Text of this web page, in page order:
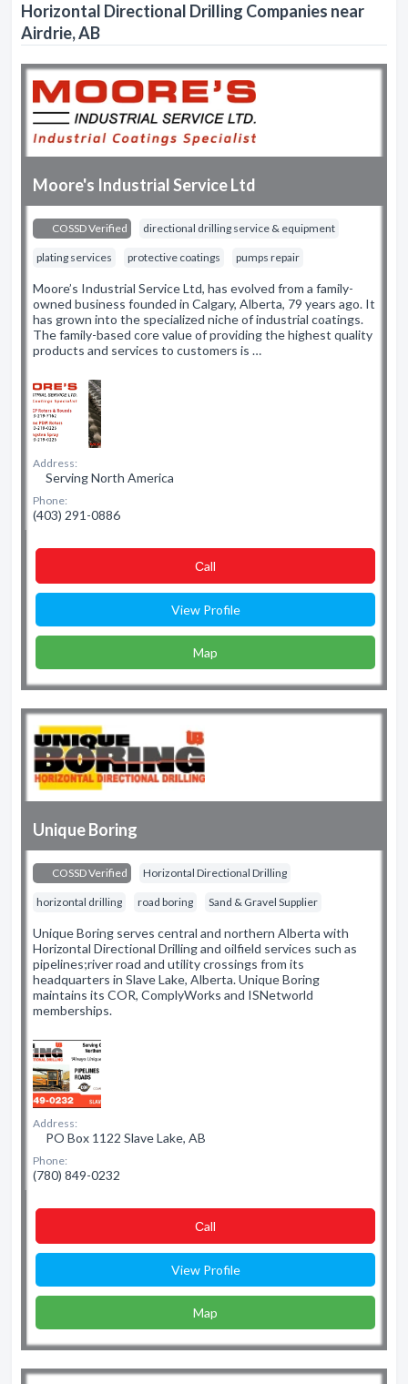
Horizontal Directional Drilling Companies near
Airdrie, AB
Moore's Industrial Service Ltd
COSSD Verified directional drilling service & equipment
plating services protective coatings pumps repair
Moore’s Industrial Service Ltd, has evolved from a family-
owned business founded in Calgary, Alberta, 79 years ago. It
has grown into the specialized niche of industrial coatings.
The family-based core value of providing the highest quality
products and services to customers is …
Address:
Serving North America
Phone:
(403) 291-0886
Сall
View Profile
Map
Unique Boring
COSSD Verified Horizontal Directional Drilling
horizontal drilling road boring Sand & Gravel Supplier
Unique Boring serves central and northern Alberta with
Horizontal Directional Drilling and oilfield services such as
pipelines;river road and utility crossings from its
headquarters in Slave Lake, Alberta. Unique Boring
maintains its COR, ComplyWorks and ISNetworld
memberships.
Address:
PO Box 1122 Slave Lake, AB
Phone:
(780) 849-0232
Сall
View Profile
Map